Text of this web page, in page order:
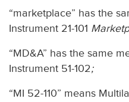
“marketplace” has the
Instrument 21-101
“MD&A” has the same
Instrument 51-102;
“MI 52-110” means